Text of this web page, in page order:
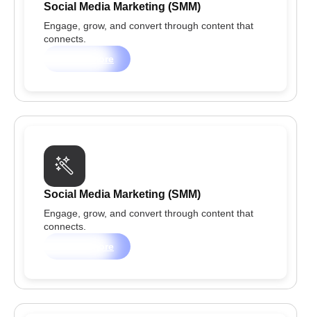
Social Media Marketing (SMM)
Engage, grow, and convert through content that
connects.
Learn more
Social Media Marketing (SMM)
Engage, grow, and convert through content that
connects.
Learn more